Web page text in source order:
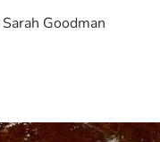
Sarah Goodman